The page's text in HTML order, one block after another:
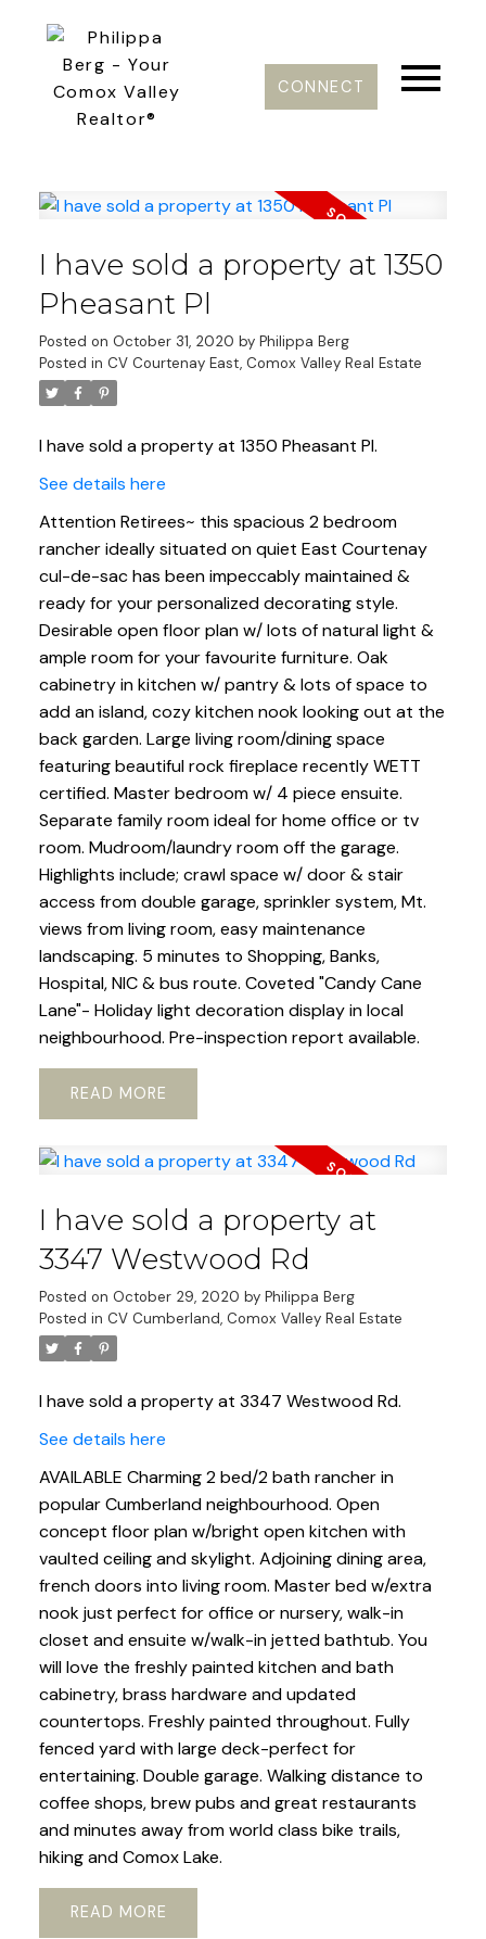
CONNECT
I have sold a property at 1350
Pheasant Pl
Posted on October 31, 2020 by Philippa Berg
Posted in CV Courtenay East, Comox Valley Real Estate
I have sold a property at 1350 Pheasant Pl.
See details here
Attention Retirees~ this spacious 2 bedroom
rancher ideally situated on quiet East Courtenay
cul-de-sac has been impeccably maintained &
ready for your personalized decorating style.
Desirable open floor plan w/ lots of natural light &
ample room for your favourite furniture. Oak
cabinetry in kitchen w/ pantry & lots of space to
add an island, cozy kitchen nook looking out at the
back garden. Large living room/dining space
featuring beautiful rock fireplace recently WETT
certified. Master bedroom w/ 4 piece ensuite.
Separate family room ideal for home office or tv
room. Mudroom/laundry room off the garage.
Highlights include; crawl space w/ door & stair
access from double garage, sprinkler system, Mt.
views from living room, easy maintenance
landscaping. 5 minutes to Shopping, Banks,
Hospital, NIC & bus route. Coveted "Candy Cane
Lane"- Holiday light decoration display in local
neighbourhood. Pre-inspection report available.
READ
I have sold a property at
3347 Westwood Rd
Posted on October 29, 2020 by Philippa Berg
Posted in CV Cumberland, Comox Valley Real Estate
I have sold a property at 3347 Westwood Rd.
See details here
AVAILABLE Charming 2 bed/2 bath rancher in
popular Cumberland neighbourhood. Open
concept floor plan w/bright open kitchen with
vaulted ceiling and skylight. Adjoining dining area,
french doors into living room. Master bed w/extra
nook just perfect for office or nursery, walk-in
closet and ensuite w/walk-in jetted bathtub. You
will love the freshly painted kitchen and bath
cabinetry, brass hardware and updated
countertops. Freshly painted throughout. Fully
fenced yard with large deck-perfect for
entertaining. Double garage. Walking distance to
coffee shops, brew pubs and great restaurants
and minutes away from world class bike trails,
hiking and Comox Lake.
READ